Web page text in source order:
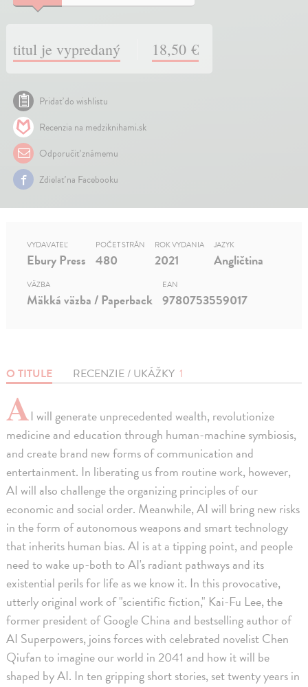
titul je vypredaný 18,50 €
Pridať do wishlistu
Recenzia na medziknihami.sk
Odporučiť známemu
Zdielať na Facebooku
O TITULE RECENZIE / UKÁŽKY 1
AI will generate unprecedented wealth, revolutionize
medicine and education through human-machine symbiosis,
and create brand new forms of communication and
entertainment. In liberating us from routine work, however,
AI will also challenge the organizing principles of our
economic and social order. Meanwhile, AI will bring new risks
in the form of autonomous weapons and smart technology
that inherits human bias. AI is at a tipping point, and people
need to wake up-both to AI's radiant pathways and its
existential perils for life as we know it. In this provocative,
utterly original work of "scientific fiction," Kai-Fu Lee, the
former president of Google China and bestselling author of
AI Superpowers, joins forces with celebrated novelist Chen
Qiufan to imagine our world in 2041 and how it will be
shaped by AI. In ten gripping short stories, set twenty years in
VYDAVATEĽ
Ebury Press
POČET STRÁN
480
ROK VYDANIA
2021
JAZYK
Angličtina
VÄZBA
Mäkká väzba / Paperback
EAN
9780753559017